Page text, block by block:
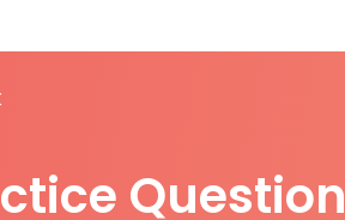
Question